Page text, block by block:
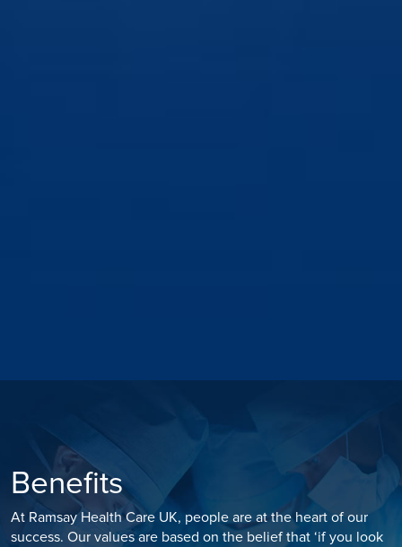
Benefits
At Ramsay Health Care UK, people are at the heart of our
success. Our values are based on the belief that ‘if you look